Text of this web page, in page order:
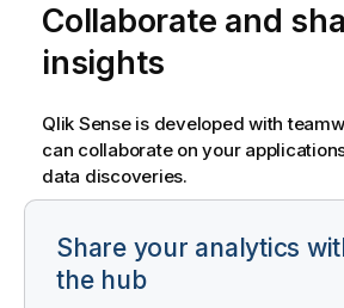
Collaborate and
insights
Qlik Senseis developed with
can collaborate on your
data discoveries.
Share your analytics
the hub